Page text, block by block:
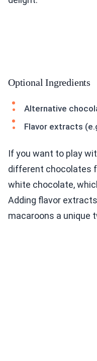
Optional Ingredients
Alternative
Flavor extracts
If you want to play
different chocolates
white chocolate,
Adding flavor
macaroons a unique